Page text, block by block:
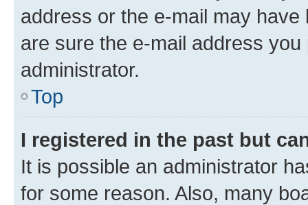
address or the e-mail may
are sure the e-mail address
administrator.
Top
I registered in the past but
It is possible an administrator
for some reason. Also, many